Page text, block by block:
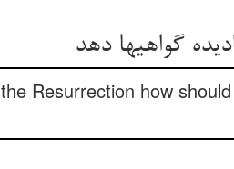
گواهیها دهد
Resurrection how